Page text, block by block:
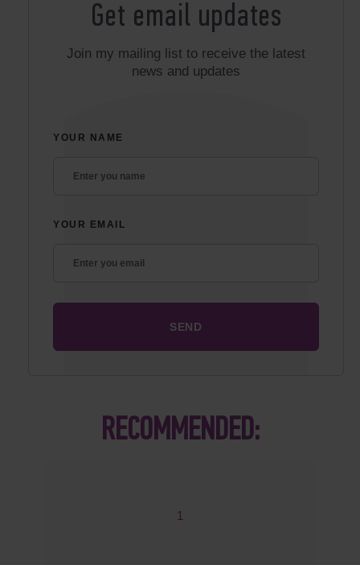
Get email updates
Join my mailing list to receive the latest
news and updates
YOUR NAME
YOUR EMAIL
RECOMMENDED:
1